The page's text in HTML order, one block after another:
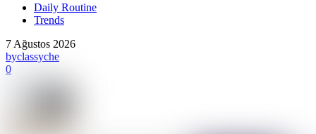
Daily Routine
Trends
7 Ağustos 2026
byclassyche
0